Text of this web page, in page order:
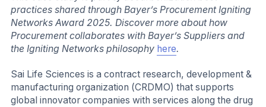
practices shared through Bayer’s Procurement Igniting
Networks Award 2025. Discover more about how
Procurement collaborates with Bayer’s Suppliers and
the Igniting Networks philosophy here.
Sai Life Sciences is a contract research, development &
manufacturing organization (CRDMO) that supports
global innovator companies with services along the drug